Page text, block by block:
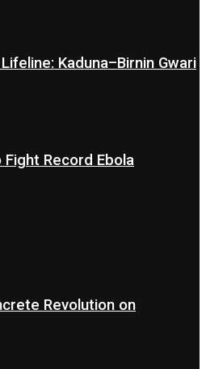
Kaduna–Birnin Gwari
Record Ebola
Revolution on